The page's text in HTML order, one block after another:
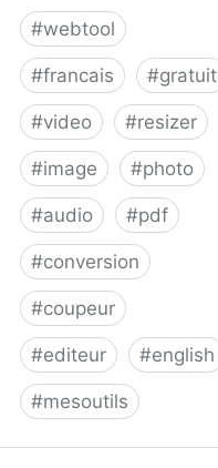
#webtool
#francais #gratuit
#video #resizer
#image #photo
#audio #pdf
#conversion
#coupeur
#editeur #english
#mesoutils